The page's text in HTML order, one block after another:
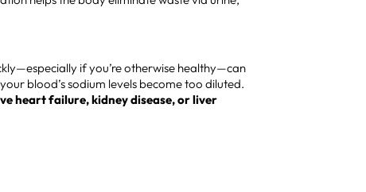
if you’re otherwise healthy—can
blood’s sodium levels become too diluted.
heart failure, kidney disease, or liver